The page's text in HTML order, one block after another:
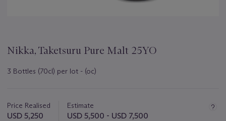
Nikka, Taketsuru Pure Malt 25YO
3 Bottles (70cl) per lot - (oc)
about
this
Price Realised
USD 5,250
Estimate
USD 5,500 - USD 7,500